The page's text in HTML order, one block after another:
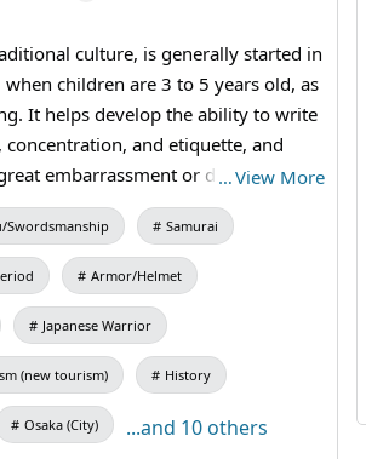
culture, is generally started in
children are 3 to 5 years old, as
It helps develop the ability to write
and etiquette, and
embarrassment or disgrace
up. #kanji #Calligraphy #kimono
…View More
Samurai
Armor/Helmet
Japanese Warrior
(new tourism) History
Osaka (City) ...and 10 others